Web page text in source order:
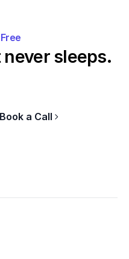
sleeps.
Book a Call